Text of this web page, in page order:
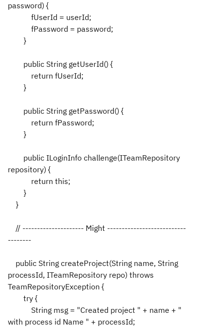
password) {
fUserId = userId;
fPassword = password;
}
public String getUserId() {
return fUserId;
}
public String getPassword() {
return fPassword;
}
public ILoginInfo challenge(ITeamRepository
repository) {
return this;
}
}
// --------------------- Might ---------------------------
--------
public String createProject(String name, String
processId, ITeamRepository repo) throws
TeamRepositoryException {
try {
String msg = "Created project " + name + "
with process id Name " + processId;